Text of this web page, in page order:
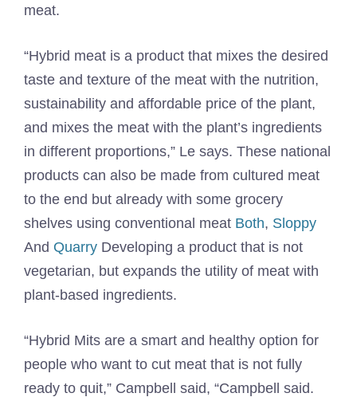
meat.
“Hybrid meat is a product that mixes the desired
taste and texture of the meat with the nutrition,
sustainability and affordable price of the plant,
and mixes the meat with the plant’s ingredients
in different proportions,” Le says. These national
products can also be made from cultured meat
to the end but already with some grocery
shelves using conventional meat Both, Sloppy
And Quarry Developing a product that is not
vegetarian, but expands the utility of meat with
plant-based ingredients.
“Hybrid Mits are a smart and healthy option for
people who want to cut meat that is not fully
ready to quit,” Campbell said, “Campbell said.